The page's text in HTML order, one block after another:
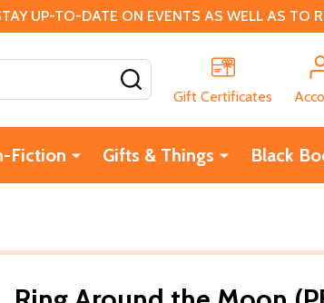
UP-TO-DATE ON EVENTS AS WELL AS TO
Gift Certificates
Fiction Gifts & Things Black